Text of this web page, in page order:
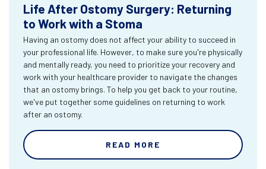
Life After Ostomy Surgery: Returning
to Work with a Stoma
Having an ostomy does not affect your ability to succeed in
your professional life. However, to make sure you're physically
and mentally ready, you need to prioritize your recovery and
work with your healthcare provider to navigate the changes
that an ostomy brings. To help you get back to your routine,
we've put together some guidelines on returning to work
after an ostomy.
READ MORE